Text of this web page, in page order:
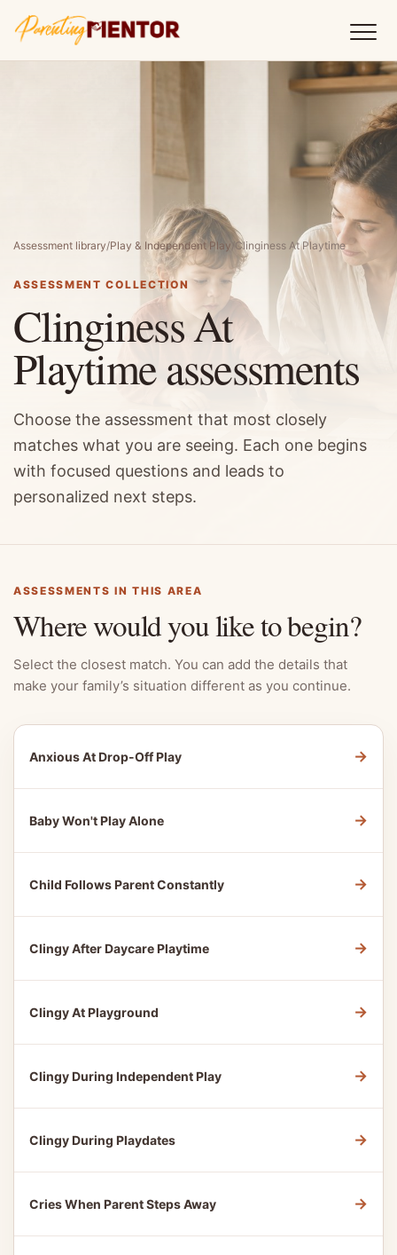
Assessment library/Play & Independent Play /Clinginess At Playtime
ASSESSMENT COLLECTION
Clinginess At
Playtime assessments
Choose the assessment that most closely
matches what you are seeing. Each one begins
with focused questions and leads to
personalized next steps.
ASSESSMENTS IN THIS AREA
Where would you like to begin?
Select the closest match. You can add the details that
make your family’s situation different as you continue.
Anxious At Drop-Off Play →
Baby Won't Play Alone →
Child Follows Parent Constantly →
Clingy After Daycare Playtime →
Clingy At Playground →
Clingy During Independent Play →
Clingy During Playdates →
Cries When Parent Steps Away →